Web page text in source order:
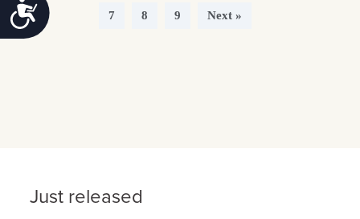
Accessibility
7 8 9 Next »
Just released